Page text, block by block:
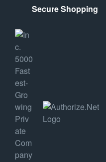
Secure Shopping